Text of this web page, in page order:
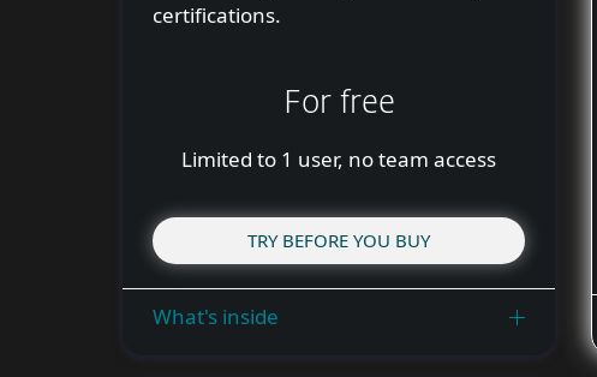
certifications.
For free
Limited to 1 user, no team access
TRY BEFORE YOU BUY
What's inside